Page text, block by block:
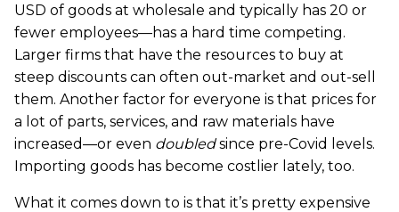
USD of goods at wholesale and typically has 20 or
fewer employees—has a hard time competing.
Larger firms that have the resources to buy at
steep discounts can often out-market and out-sell
them. Another factor for everyone is that prices for
a lot of parts, services, and raw materials have
increased—or even doubledsince pre-Covid levels.
Importing goods has become costlier lately, too.
What it comes down to is that it’s pretty expensive